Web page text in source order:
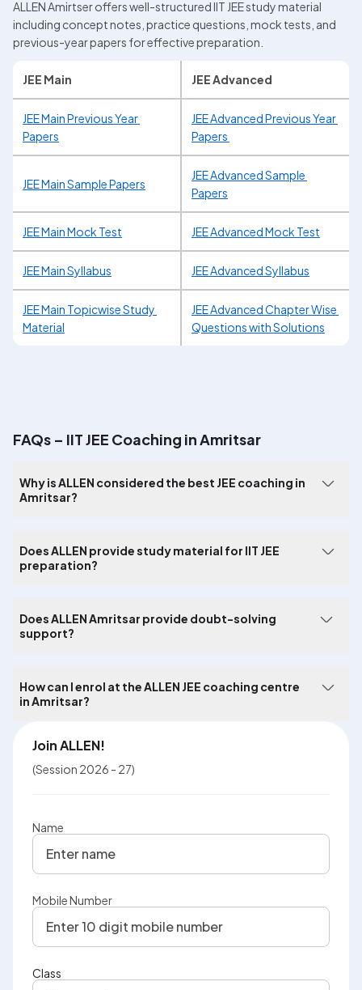
ALLEN Amirtser offers well-structured IIT JEE study material
including concept notes, practice questions, mock tests, and
previous-year papers for effective preparation.
JEE Main JEE Advanced
JEE Main Previous Year
Papers
JEE Advanced Previous Year
Papers
JEE Main Sample Papers
JEE Advanced Sample
Papers
JEE Main Mock Test JEE Advanced Mock Test
JEE Main Syllabus JEE Advanced Syllabus
JEE Main Topicwise Study
Material
JEE Advanced Chapter Wise
Questions with Solutions
FAQs – IIT JEE Coaching in Amritsar
Why is ALLEN considered the best JEE coaching in
Amritsar?
Does ALLEN provide study material for IIT JEE
preparation?
Does ALLEN Amritsar provide doubt-solving
support?
How can I enrol at the ALLEN JEE coaching centre
in Amritsar?
Join ALLEN!
(Session 2026 - 27)
Name
Mobile Number
Class